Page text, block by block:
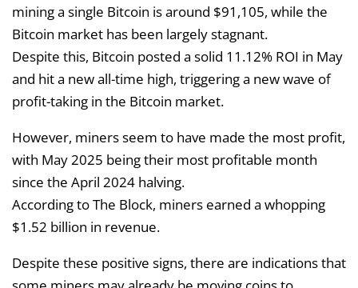
mining a single Bitcoin is around $91,105, while the
Bitcoin market has been largely stagnant.
Despite this, Bitcoin posted a solid 11.12% ROI in May
and hit a new all-time high, triggering a new wave of
profit-taking in the Bitcoin market.
However, miners seem to have made the most profit,
with May 2025 being their most profitable month
since the April 2024 halving.
According to The Block, miners earned a whopping
$1.52 billion in revenue.
Despite these positive signs, there are indications that